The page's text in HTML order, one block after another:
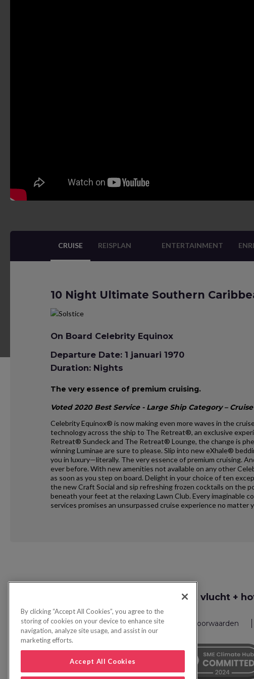
CRUISE REISPLAN ENTERTAINMENT
10 Night Ultimate Southern
On Board Celebrity Equinox
Departure Date: 1 januari 1970
Duration: Nights
The very essence of premium cruising.
Voted 2020 Best Service - Large Ship Category –
Celebrity Equinox® is now making even more waves in the
technology across the ship to The Retreat®, an exclusive
Retreat® Sundeck and The Retreat® Lounge, the change is
winning Luminae are sure to please. Slip into new eXhale®
you in luxury—literally. The very essence of premium cruising.
ever before. With new amenities not available on any other
as soon as you step on board. Delight in your choice of ten
the new Craft Social and sip refreshing frozen cocktails on the
beneath your feet at the relaxing Lawn Club. Every imaginable
services promises an unsurpassed cruise experience no matter
Zoek vlucht +
Privacybeleid FAQs Boekingsvoorwaarden
By clicking “Accept All Cookies”, you agree to the
storing of cookies on your device to enhance site
navigation, analyze site usage, and assist in our
marketing efforts.
Accept All Cookies